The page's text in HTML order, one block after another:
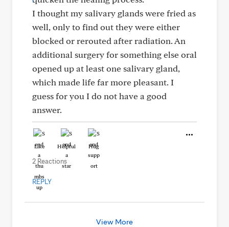
I thought my salivary glands were fried as
well, only to find out they were either
blocked or rerouted after radiation. An
additional surgery for something else oral
opened up at least one salivary gland,
which made life far more pleasant. I
guess for you I do not have a good
answer.
Like Helpful Hug
2 Reactions
REPLY
View More